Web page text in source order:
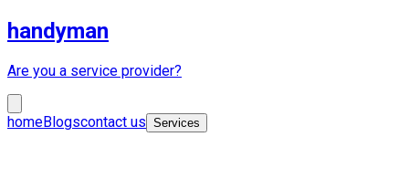
handyman
Are you a service provider?
homeBlogscontact us Services